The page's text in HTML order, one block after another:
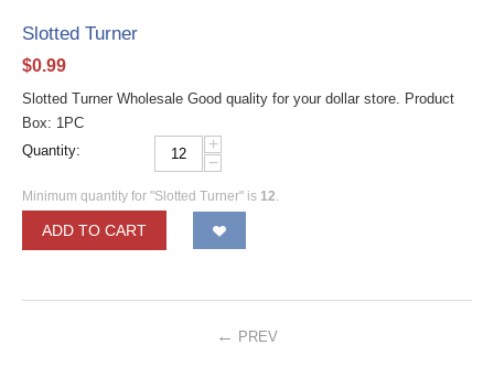
Slotted Turner
$0.99
Slotted Turner Wholesale Good quality for your dollar store. Product
Box: 1PC
Quantity:
+
−
Minimum quantity for "Slotted Turner" is 12.
ADD TO CART
PREV